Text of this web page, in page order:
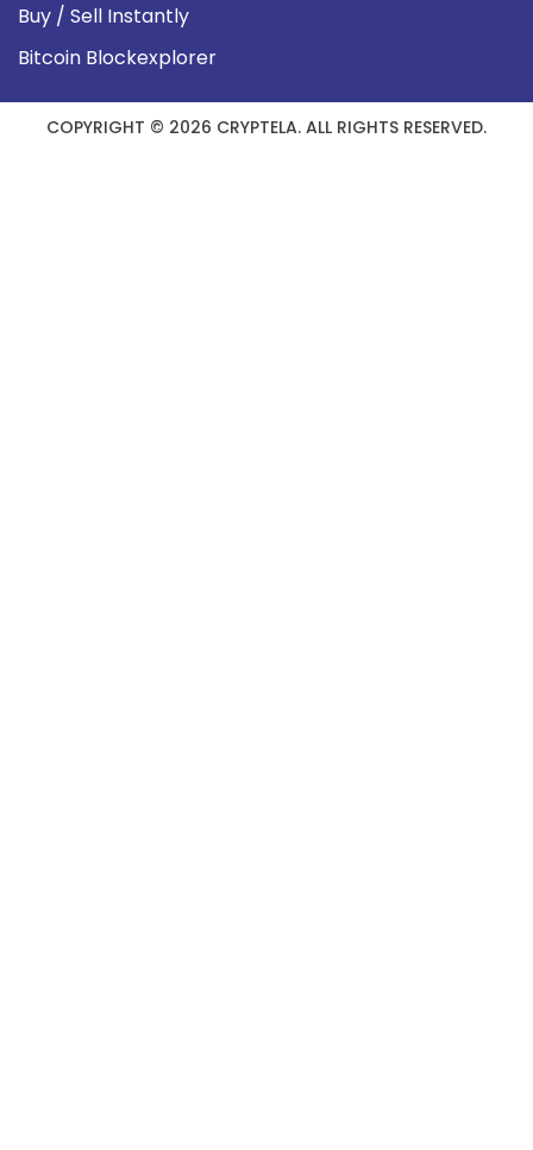
Buy / Sell Instantly
Bitcoin Blockexplorer
COPYRIGHT © 2026 CRYPTELA. ALL RIGHTS RESERVED.